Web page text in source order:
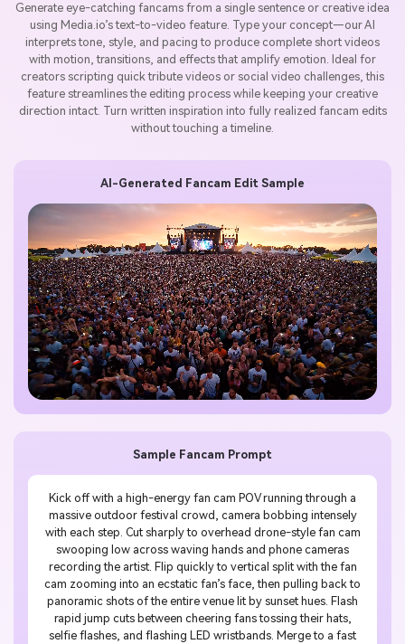
Generate eye-catching fancams from a single sentence or creative idea
using Media.io’s text-to-video feature. Type your concept—our AI
interprets tone, style, and pacing to produce complete short videos
with motion, transitions, and effects that amplify emotion. Ideal for
creators scripting quick tribute videos or social video challenges, this
feature streamlines the editing process while keeping your creative
direction intact. Turn written inspiration into fully realized fancam edits
without touching a timeline.
Sample Fancam Prompt
Kick off with a high-energy fan cam POV running through a
massive outdoor festival crowd, camera bobbing intensely
with each step. Cut sharply to overhead drone-style fan cam
swooping low across waving hands and phone cameras
recording the artist. Flip quickly to vertical split with the fan
cam zooming into an ecstatic fan’s face, then pulling back to
panoramic shots of the entire venue lit by sunset hues. Flash
rapid jump cuts between cheering fans tossing their hats,
selfie flashes, and flashing LED wristbands. Merge to a fast
AI-Generated Fancam Edit Sample